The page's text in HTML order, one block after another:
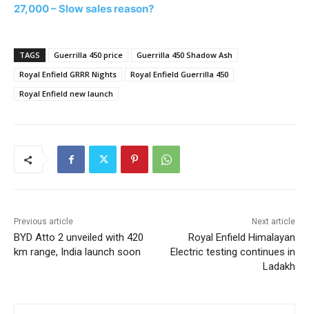
27,000 – Slow sales reason?
TAGS Guerrilla 450 price
Guerrilla 450 Shadow Ash
Royal Enfield GRRR Nights
Royal Enfield Guerrilla 450
Royal Enfield new launch
Previous article
BYD Atto 2 unveiled with 420
km range, India launch soon
Next article
Royal Enfield Himalayan
Electric testing continues in
Ladakh